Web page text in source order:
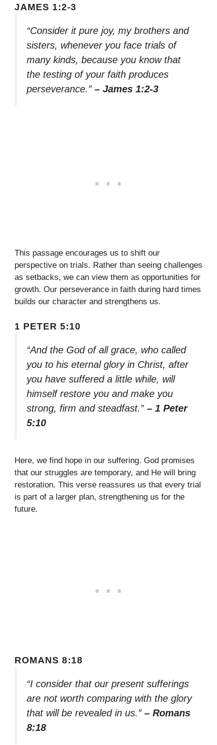
JAMES 1:2-3
“Consider it pure joy, my brothers and
sisters, whenever you face trials of
many kinds, because you know that
the testing of your faith produces
perseverance.” – James 1:2-3
This passage encourages us to shift our
perspective on trials. Rather than seeing challenges
as setbacks, we can view them as opportunities for
growth. Our perseverance in faith during hard times
builds our character and strengthens us.
1 PETER 5:10
“And the God of all grace, who called
you to his eternal glory in Christ, after
you have suffered a little while, will
himself restore you and make you
strong, firm and steadfast.” – 1 Peter
5:10
Here, we find hope in our suffering. God promises
that our struggles are temporary, and He will bring
restoration. This verse reassures us that every trial
is part of a larger plan, strengthening us for the
future.
ROMANS 8:18
“I consider that our present sufferings
are not worth comparing with the glory
that will be revealed in us.” – Romans
8:18